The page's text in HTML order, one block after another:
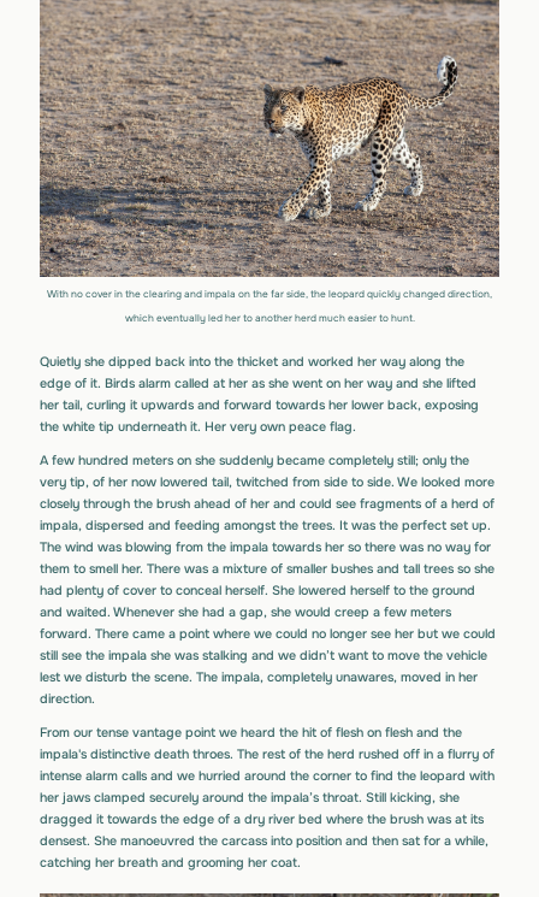
With no cover in the clearing and impala on the far side, the leopard quickly changed direction,
which eventually led her to another herd much easier to hunt.
Quietly she dipped back into the thicket and worked her way along the
edge of it. Birds alarm called at her as she went on her way and she lifted
her tail, curling it upwards and forward towards her lower back, exposing
the white tip underneath it. Her very own peace flag.
A few hundred meters on she suddenly became completely still; only the
very tip, of her now lowered tail, twitched from side to side. We looked more
closely through the brush ahead of her and could see fragments of a herd of
impala, dispersed and feeding amongst the trees. It was the perfect set up.
The wind was blowing from the impala towards her so there was no way for
them to smell her. There was a mixture of smaller bushes and tall trees so she
had plenty of cover to conceal herself. She lowered herself to the ground
and waited. Whenever she had a gap, she would creep a few meters
forward. There came a point where we could no longer see her but we could
still see the impala she was stalking and we didn’t want to move the vehicle
lest we disturb the scene. The impala, completely unawares, moved in her
direction.
From our tense vantage point we heard the hit of flesh on flesh and the
impala's distinctive death throes. The rest of the herd rushed off in a flurry of
intense alarm calls and we hurried around the corner to find the leopard with
her jaws clamped securely around the impala’s throat. Still kicking, she
dragged it towards the edge of a dry river bed where the brush was at its
densest. She manoeuvred the carcass into position and then sat for a while,
catching her breath and grooming her coat.